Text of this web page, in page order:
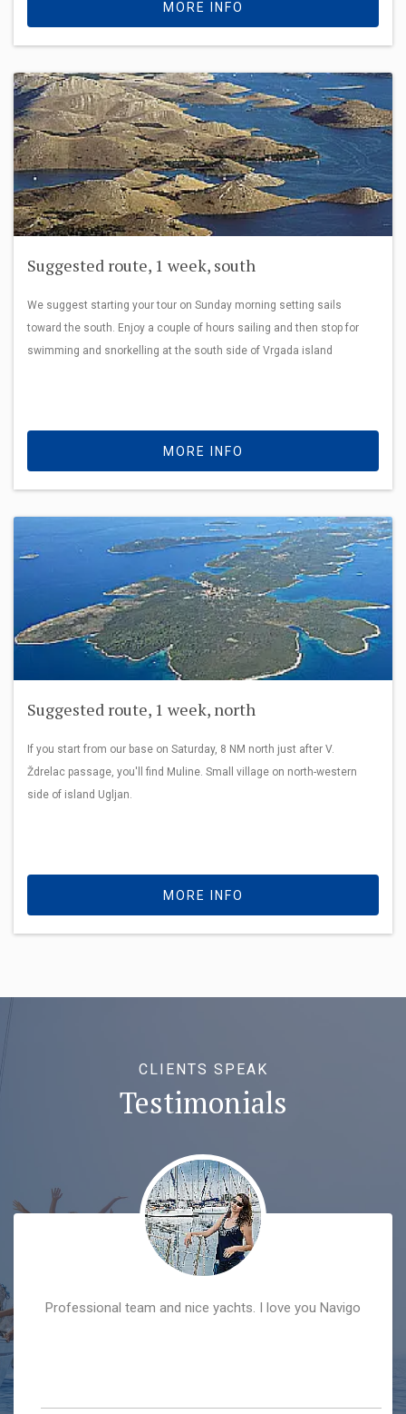
MORE INFO
Suggested route, 1 week, south
We suggest starting your tour on Sunday morning setting sails
toward the south. Enjoy a couple of hours sailing and then stop for
swimming and snorkelling at the south side of Vrgada island
MORE INFO
Suggested route, 1 week, north
If you start from our base on Saturday, 8 NM north just after V.
Ždrelac passage, you'll find Muline. Small village on north-western
side of island Ugljan.
MORE INFO
CLIENTS SPEAK
Testimonials
Professional team and nice yachts. I love you Navigo